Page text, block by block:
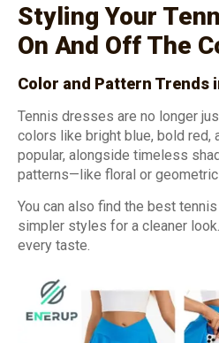
Styling Your
On And Off The
Color and Pattern Trends
Tennis dresses are no longer
colors like bright blue, bold red,
popular, alongside timeless
patterns—like floral or
You can also find the best
simpler styles for a cleaner
every taste.